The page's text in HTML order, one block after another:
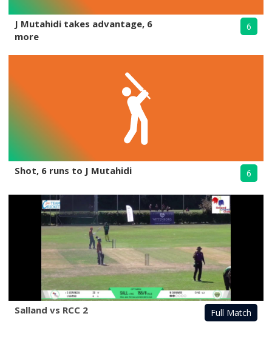
J Mutahidi takes advantage, 6
more
6
Shot, 6 runs to J Mutahidi 6
Salland vs RCC 2 Full Match